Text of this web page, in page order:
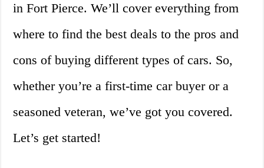
in Fort Pierce. We’ll cover everything from
where to find the best deals to the pros and
cons of buying different types of cars. So,
whether you’re a first-time car buyer or a
seasoned veteran, we’ve got you covered.
Let’s get started!